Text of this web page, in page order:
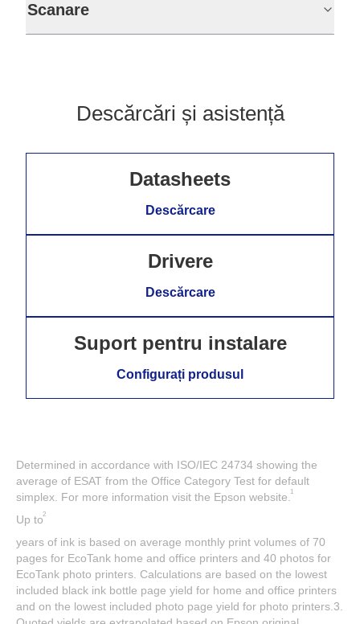
Scanare
Descărcări și asistență
Datasheets
Descărcare
Drivere
Descărcare
Suport pentru instalare
Configurați produsul
Determined in accordance with ISO/IEC 24734 showing the
average of ESAT from the Office Category Test for default
simplex. For more information visit the Epson website.1
Up to2
years of ink is based on average monthly print volumes of 70
pages for EcoTank home and office printers and 40 photos for
EcoTank photo printers. Calculations are based on the lowest
included black ink bottle page yield for home and office printers
and on the lowest included photo page yield for photo printers.3.